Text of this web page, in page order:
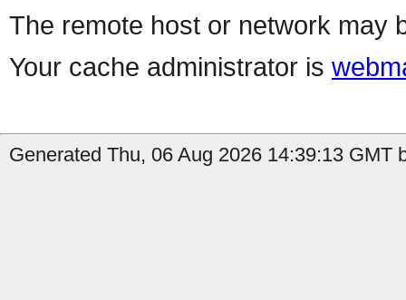
The remote host or network may
Your cache administrator is
Generated Thu, 06 Aug 2026 14:39:13